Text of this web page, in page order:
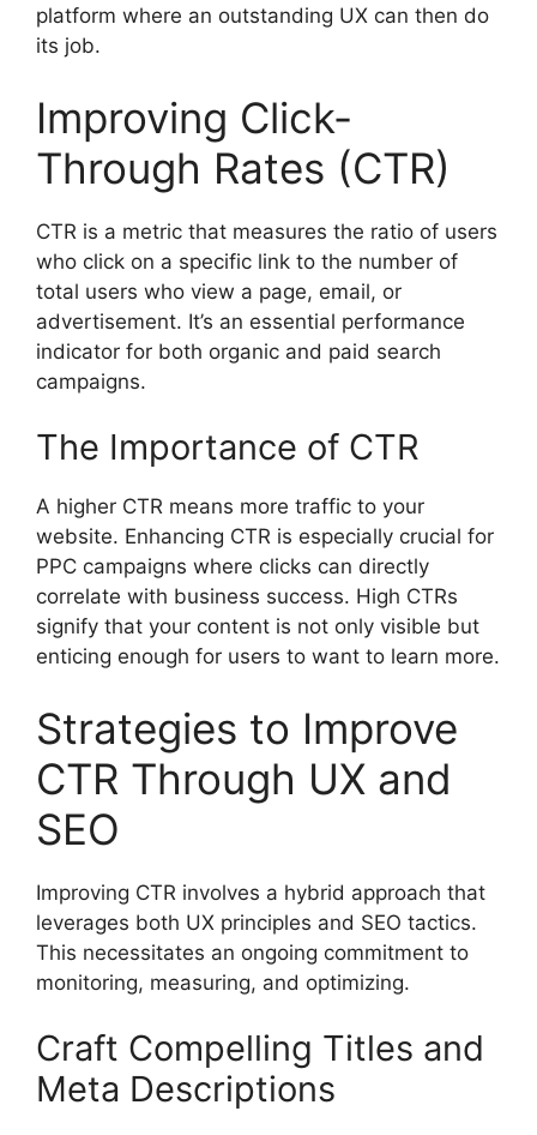
platform where an outstanding UX can then do
its job.
Improving Click-
Through Rates (CTR)
CTR is a metric that measures the ratio of users
who click on a specific link to the number of
total users who view a page, email, or
advertisement. It’s an essential performance
indicator for both organic and paid search
campaigns.
The Importance of CTR
A higher CTR means more traffic to your
website. Enhancing CTR is especially crucial for
PPC campaigns where clicks can directly
correlate with business success. High CTRs
signify that your content is not only visible but
enticing enough for users to want to learn more.
Strategies to Improve
CTR Through UX and
SEO
Improving CTR involves a hybrid approach that
leverages both UX principles and SEO tactics.
This necessitates an ongoing commitment to
monitoring, measuring, and optimizing.
Craft Compelling Titles and
Meta Descriptions